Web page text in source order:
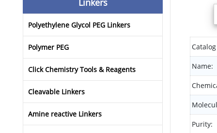
Name:
Purity:
Linkers
Polyethylene Glycol PEG Linkers
Polymer PEG
Click Chemistry Tools & Reagents
Cleavable Linkers
Amine reactive Linkers